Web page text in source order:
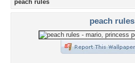
peach rules
peach rules